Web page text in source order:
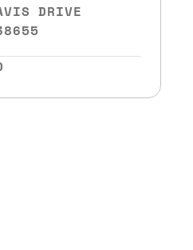
DRIVE